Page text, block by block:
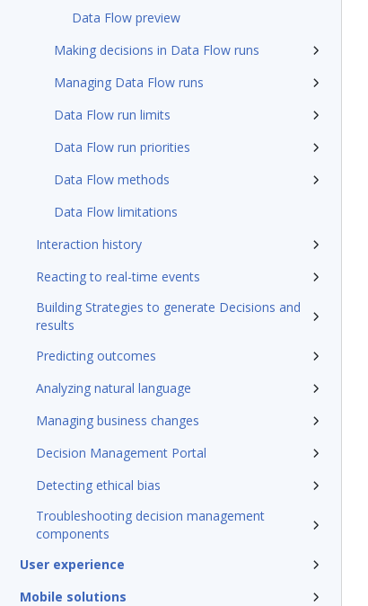
Data Flow preview
Making decisions in Data Flow runs
Managing Data Flow runs
Data Flow run limits
Data Flow run priorities
Data Flow methods
Data Flow limitations
Interaction history
Reacting to real-time events
Building Strategies to generate Decisions and
results
Predicting outcomes
Analyzing natural language
Managing business changes
Decision Management Portal
Detecting ethical bias
Troubleshooting decision management
components
User experience
Mobile solutions